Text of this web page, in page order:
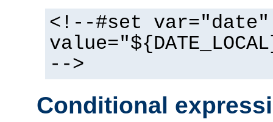
<!--#set var="date"
-->
Conditional